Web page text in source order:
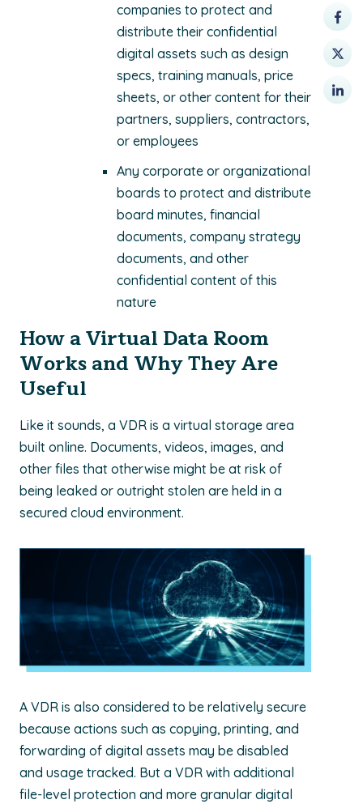
companies to protect and
distribute their confidential
digital assets such as design
specs, training manuals, price
sheets, or other content for their
partners, suppliers, contractors,
or employees
Any corporate or organizational
boards to protect and distribute
board minutes, financial
documents, company strategy
documents, and other
confidential content of this
nature
How a Virtual Data Room
Works and Why They Are
Useful
Like it sounds, a VDR is a virtual storage area
built online. Documents, videos, images, and
other files that otherwise might be at risk of
being leaked or outright stolen are held in a
secured cloud environment.
A VDR is also considered to be relatively secure
because actions such as copying, printing, and
forwarding of digital assets may be disabled
and usage tracked. But a VDR with additional
file-level protection and more granular digital